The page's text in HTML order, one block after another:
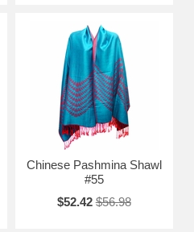
Chinese Pashmina Shawl
#55
$52.42 $56.98